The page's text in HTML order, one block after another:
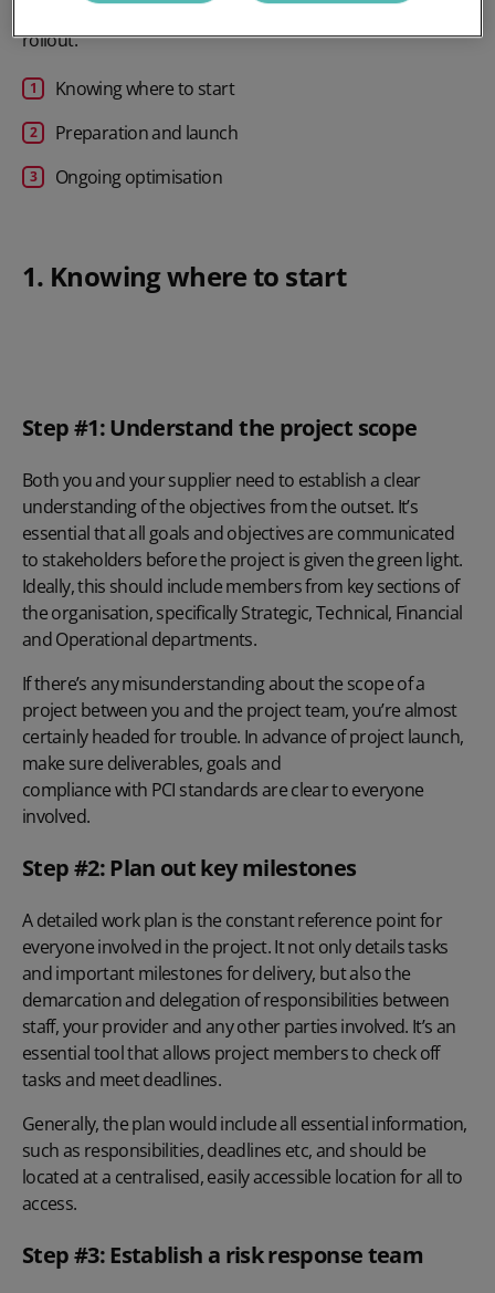
rollout.
Knowing where to start
Preparation and launch
Ongoing optimisation
1. Knowing where to start
Step #1: Understand the project scope
Both you and your supplier need to establish a clear
understanding of the objectives from the outset. It’s
essential that all goals and objectives are communicated
to stakeholders before the project is given the green light.
Ideally, this should include members from key sections of
the organisation, specifically Strategic, Technical, Financial
and Operational departments.
If there’s any misunderstanding about the scope of a
project between you and the project team, you’re almost
certainly headed for trouble. In advance of project launch,
make sure deliverables, goals and
compliance with PCI standardsare clear to everyone
involved.
Step #2: Plan out key milestones
A detailed work plan is the constant reference point for
everyone involved in the project. It not only details tasks
and important milestones for delivery, but also the
demarcation and delegation of responsibilities between
staff, your provider and any other parties involved. It’s an
essential tool that allows project members to check off
tasks and meet deadlines.
Generally, the plan would include all essential information,
such as responsibilities, deadlines etc, and should be
located at a centralised, easily accessible location for all to
access.
Step #3: Establish a risk response team